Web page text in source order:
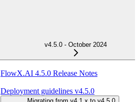
v4.5.0 - October 2024
FlowX.AI 4.5.0 Release Notes
Deployment guidelines v4.5.0